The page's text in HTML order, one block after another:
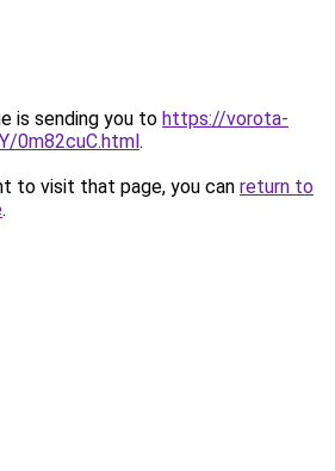
is sending you to https://vorota-
0m82cuC.html.
to visit that page, you can return to
.